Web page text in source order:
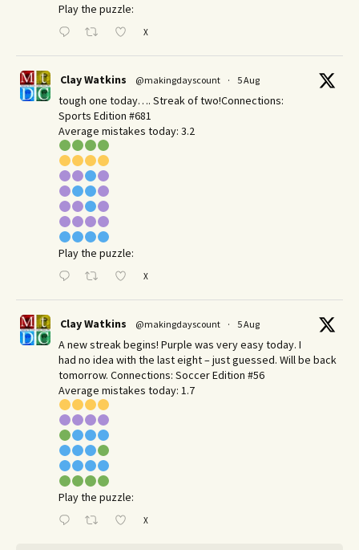
Play the puzzle:
X
Clay Watkins @makingdayscount · 5 Aug
tough one today…. Streak of two!Connections:
Sports Edition #681
Average mistakes today: 3.2
Play the puzzle:
X
Clay Watkins @makingdayscount · 5 Aug
A new streak begins! Purple was very easy today. I
had no idea with the last eight – just guessed. Will be back
tomorrow. Connections: Soccer Edition #56
Average mistakes today: 1.7
Play the puzzle:
X